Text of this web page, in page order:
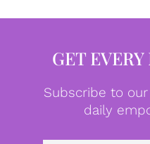
GET
Subscribe to
daily